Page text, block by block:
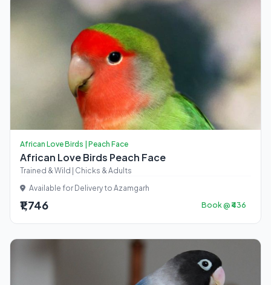
African Love Birds | Peach Face
African Love Birds Peach Face
Trained & Wild | Chicks & Adults
Available for Delivery to Azamgarh
₹1,746 Book @ ₹436